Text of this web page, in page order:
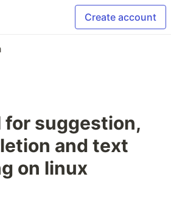
Create account
for suggestion,
and text
on linux